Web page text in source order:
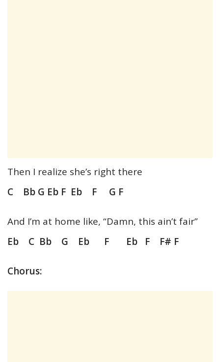
Then I realize she’s right there
C Bb G Eb F Eb F G F
And I’m at home like, “Damn, this ain’t fair”
Eb C Bb G Eb F Eb F F# F
Chorus: